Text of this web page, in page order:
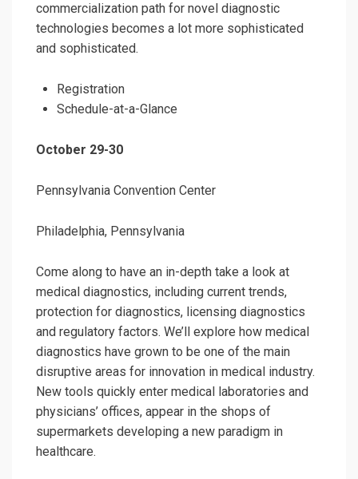
commercialization path for novel diagnostic
technologies becomes a lot more sophisticated
and sophisticated.
Registration
Schedule-at-a-Glance
October 29-30
Pennsylvania Convention Center
Philadelphia, Pennsylvania
Come along to have an in-depth take a look at
medical diagnostics, including current trends,
protection for diagnostics, licensing diagnostics
and regulatory factors. We’ll explore how medical
diagnostics have grown to be one of the main
disruptive areas for innovation in medical industry.
New tools quickly enter medical laboratories and
physicians’ offices, appear in the shops of
supermarkets developing a new paradigm in
healthcare.